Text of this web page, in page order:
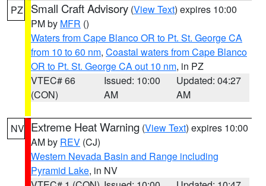
PZ Small Craft Advisory (View Text) expires 10:00
PM by MFR ()
Waters from Cape Blanco OR to Pt. St. George CA
from 10 to 60 nm, Coastal waters from Cape Blanco
OR to Pt. St. George CA out 10 nm, in PZ
VTEC# 66
(CON)
Issued: 10:00
AM
Updated: 04:27
AM
NV Extreme Heat Warning (View Text) expires 10:00
AM by REV (CJ)
Western Nevada Basin and Range including
Pyramid Lake, in NV